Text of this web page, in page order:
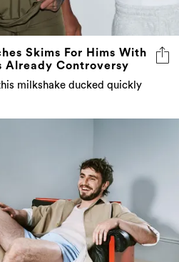
Skims For Hims With
Already Controversy
milkshake ducked quickly